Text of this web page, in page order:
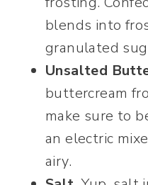
blends into
granulated
Unsalted
buttercream
make sure to
an electric
airy.